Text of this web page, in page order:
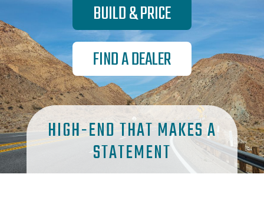
BUILD & PRICE
FIND A DEALER
HIGH-END THAT MAKES A
STATEMENT